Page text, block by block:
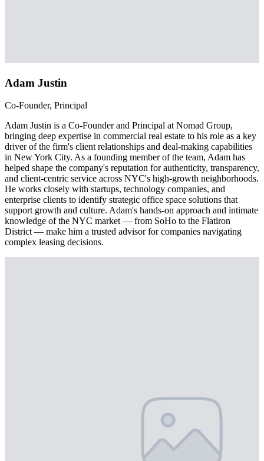
Adam Justin
Co-Founder, Principal
Adam Justin is a Co-Founder and Principal at Nomad Group,
bringing deep expertise in commercial real estate to his role as a key
driver of the firm's client relationships and deal-making capabilities
in New York City. As a founding member of the team, Adam has
helped shape the company's reputation for authenticity, transparency,
and client-centric service across NYC's high-growth neighborhoods.
He works closely with startups, technology companies, and
enterprise clients to identify strategic office space solutions that
support growth and culture. Adam's hands-on approach and intimate
knowledge of the NYC market — from SoHo to the Flatiron
District — make him a trusted advisor for companies navigating
complex leasing decisions.